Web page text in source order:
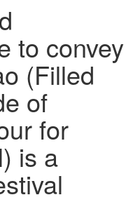
to convey
(Filled
of
for
is a